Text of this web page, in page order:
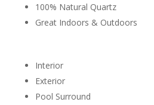
100% Natural Quartz
Great Indoors & Outdoors
Interior
Exterior
Pool Surround